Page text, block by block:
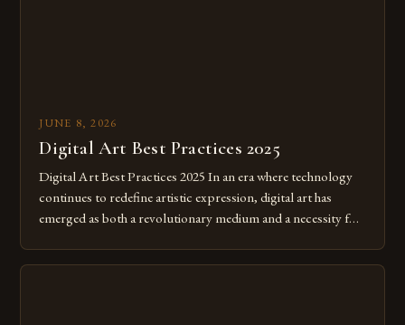
JUNE 8, 2026
Digital Art Best Practices 2025
Digital Art Best Practices 2025 In an era where technology
continues to redefine artistic expression, digital art has
emerged as both a revolutionary medium and a necessity for
digital tools isn’t just beneficial—it’s essential. The evolution